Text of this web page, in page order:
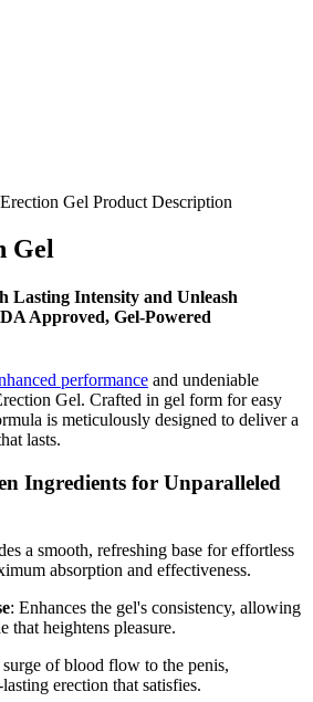
Gel Product Description
Gel
Lasting Intensity and Unleash
Approved, Gel-Powered
performance and undeniable
Gel. Crafted in gel form for easy
is meticulously designed to deliver a
lasts.
Ingredients for Unparalleled
a smooth, refreshing base for effortless
absorption and effectiveness.
: Enhances the gel's consistency, allowing
heightens pleasure.
surge of blood flow to the penis,
erection that satisfies.